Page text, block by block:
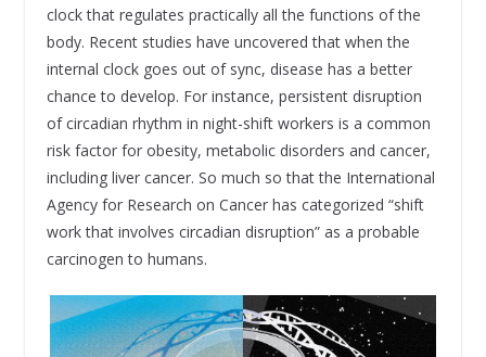
clock that regulates practically all the functions of the
body. Recent studies have uncovered that when the
internal clock goes out of sync, disease has a better
chance to develop. For instance, persistent disruption
of circadian rhythm in night-shift workers is a common
risk factor for obesity, metabolic disorders and cancer,
including liver cancer. So much so that the International
Agency for Research on Cancer has categorized “shift
work that involves circadian disruption” as a probable
carcinogen to humans.